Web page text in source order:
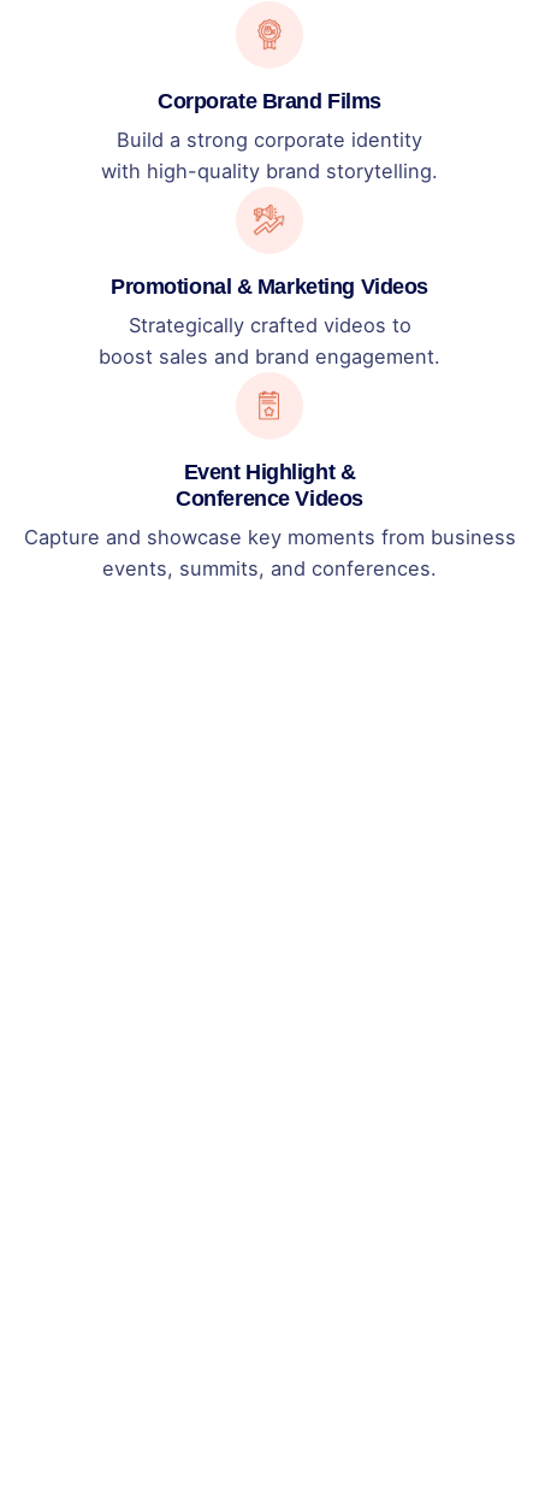
Corporate Brand Films
Build a strong corporate identity
with high-quality brand storytelling.
Promotional & Marketing Videos
Strategically crafted videos to
boost sales and brand engagement.
Event Highlight &
Conference Videos
Capture and showcase key moments from business
events, summits, and conferences.